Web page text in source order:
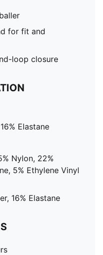
for fit and
loop closure
Elastane
Nylon, 22%
5% Ethylene Vinyl
16% Elastane